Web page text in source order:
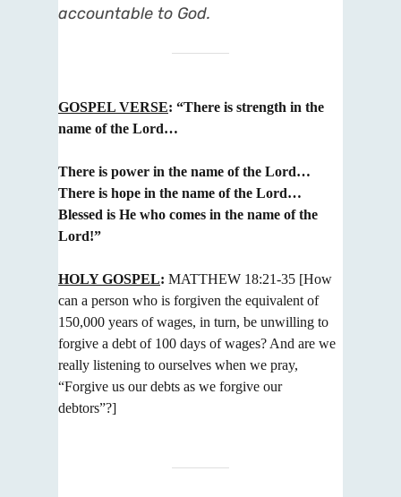
accountable to God.
GOSPEL VERSE: “There is strength in the
name of the Lord…
There is power in the name of the Lord…
There is hope in the name of the Lord…
Blessed is He who comes in the name of the
Lord!”
HOLY GOSPEL: MATTHEW 18:21-35 [How
can a person who is forgiven the equivalent of
150,000 years of wages, in turn, be unwilling to
forgive a debt of 100 days of wages? And are we
really listening to ourselves when we pray,
“Forgive us our debts as we forgive our
debtors”?]